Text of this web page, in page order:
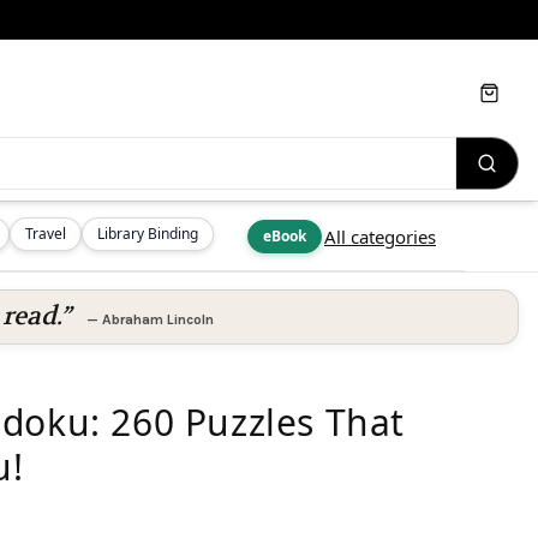
Travel Library Binding eBook All categories
Cart
— Abraham Lincoln
260 Puzzles That